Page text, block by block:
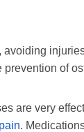
prevention of
are very
.